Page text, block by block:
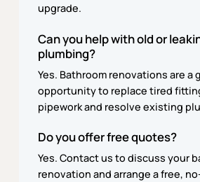
upgrade.
Can you help with old or
plumbing?
Yes. Bathroom renovations are a
opportunity to replace tired
pipework and resolve existing
Do you offer free quotes?
Yes. Contact us to discuss your
renovation and arrange a free,